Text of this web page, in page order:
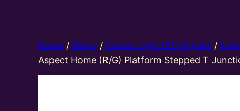
Home / Berko / Colour Light LED Signals /
Aspect Home (R/G) Platform Stepped T